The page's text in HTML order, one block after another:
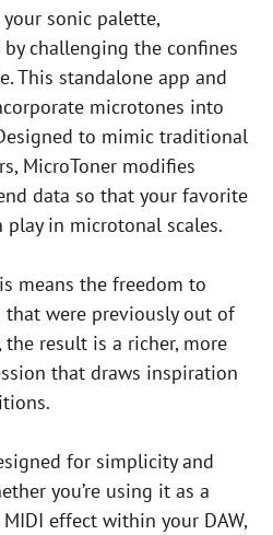
your sonic palette,
challenging the confines
This standalone app and
microtones into
to mimic traditional
MicroToner modifies
data so that your favorite
in microtonal scales.
means the freedom to
were previously out of
the result is a richer, more
that draws inspiration
for simplicity and
you’re using it as a
effect within your DAW,